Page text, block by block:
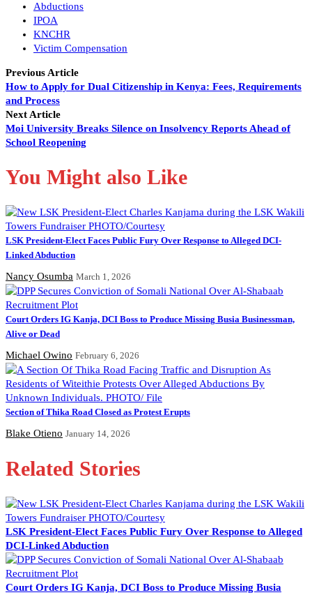
Abductions
IPOA
KNCHR
Victim Compensation
Previous Article
How to Apply for Dual Citizenship in Kenya: Fees, Requirements
and Process
Next Article
Moi University Breaks Silence on Insolvency Reports Ahead of
School Reopening
You Might also Like
LSK President-Elect Faces Public Fury Over Response to Alleged DCI-
Linked Abduction
Nancy Osumba March 1, 2026
Court Orders IG Kanja, DCI Boss to Produce Missing Busia Businessman,
Alive or Dead
Michael Owino February 6, 2026
Section of Thika Road Closed as Protest Erupts
Blake Otieno January 14, 2026
Related Stories
LSK President-Elect Faces Public Fury Over Response to Alleged
DCI-Linked Abduction
Court Orders IG Kanja, DCI Boss to Produce Missing Busia